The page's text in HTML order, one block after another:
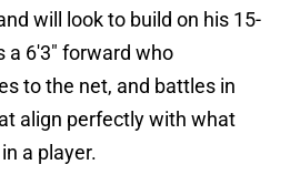
will look to build on his 15-
a 6'3" forward who
to the net, and battles in
align perfectly with what
a player.